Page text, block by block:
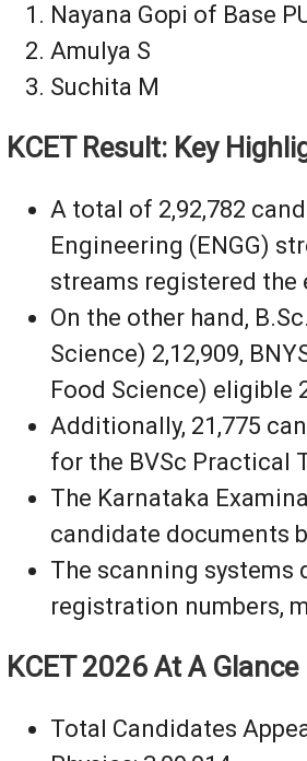
Nayana Gopi of Base
Amulya S
Suchita M
KCET Result: Key
A total of 2,92,782
Engineering (ENGG)
streams registered the
On the other hand,
Science) 2,12,909,
Food Science) eligible
Additionally, 21,775
for the BVSc Practical
The Karnataka
candidate documents
The scanning systems
registration numbers,
KCET 2026 At A Glance
Total Candidates